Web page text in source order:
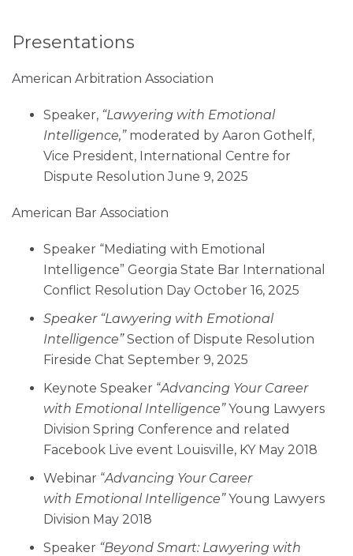
Presentations
American Arbitration Association
Speaker, “Lawyering with Emotional
Intelligence,”moderated by Aaron Gothelf,
Vice President, International Centre for
Dispute Resolution June 9, 2025
American Bar Association
Speaker “Mediating with Emotional
Intelligence” Georgia State Bar International
Conflict Resolution Day October 16, 2025
Speaker “Lawyering with Emotional
Intelligence”Section of Dispute Resolution
Fireside Chat September 9, 2025
Keynote Speaker “Advancing Your Career
with Emotional Intelligence”Young Lawyers
Division Spring Conference and related
Facebook Live event Louisville, KY May 2018
Webinar “Advancing Your Career
with Emotional Intelligence”Young Lawyers
Division May 2018
Speaker “Beyond Smart: Lawyering with